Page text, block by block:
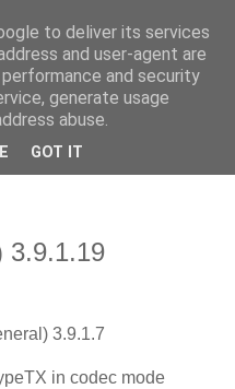
3.9.1.19
3.9.1.7
in codec mode
to deliver its services
and user-agent are
and security
generate usage
abuse.
GOT IT